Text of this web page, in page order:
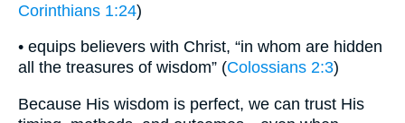
Corinthians 1:24)
• equips believers with Christ, “in whom are hidden
all the treasures of wisdom” (Colossians 2:3)
Because His wisdom is perfect, we can trust His